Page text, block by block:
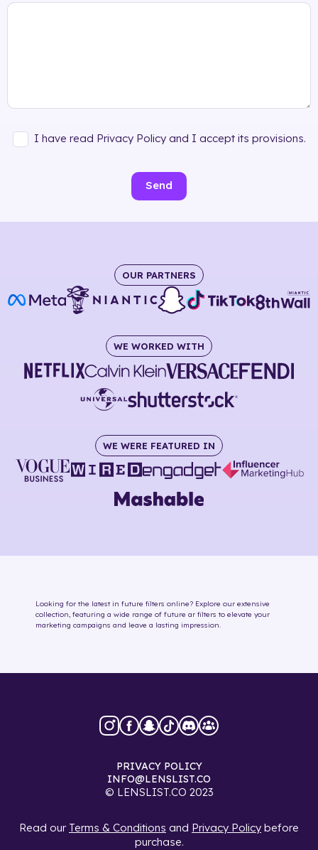
I have read Privacy Policy and I accept its provisions.
Send
OUR PARTNERS
WE WORKED WITH
WE WERE FEATURED IN
Looking for the latest in future filters online? Explore our extensive
collection, featuring a wide range of future ar filters to elevate your
marketing campaigns and leave a lasting impression.
© LENSLIST.CO 2023
INFO@LENSLIST.CO
PRIVACY POLICY
Read our Terms & Conditions and Privacy Policy before
purchase.